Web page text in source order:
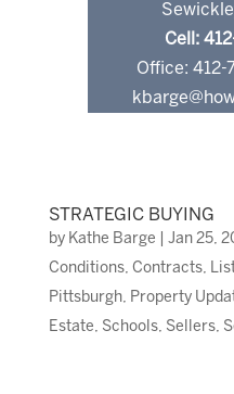
Cell:
Office: 412-
STRATEGIC BUYING
by Kathe Barge Jan 25,
Conditions, Contracts,
Pittsburgh, Property
Estate Schools, Sellers,